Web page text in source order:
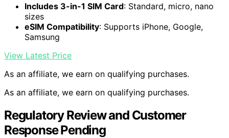
Includes 3-in-1 SIM Card: Standard, micro, nano
sizes
eSIM Compatibility: Supports iPhone, Google,
Samsung
View Latest Price
As an affiliate, we earn on qualifying purchases.
As an affiliate, we earn on qualifying purchases.
Regulatory Review and Customer
Response Pending